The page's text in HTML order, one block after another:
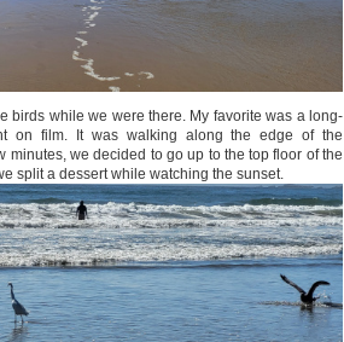
birds while we were there. My favorite was a long-
on film. It was walking along the edge of the
minutes, we decided to go up to the top floor of the
split a dessert while watching the sunset.